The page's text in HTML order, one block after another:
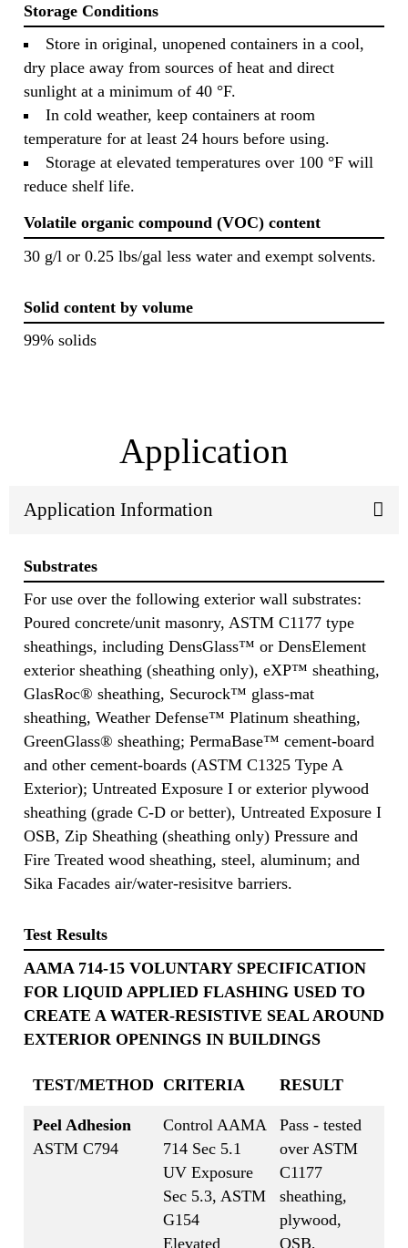
Storage Conditions
Store in original, unopened containers in a cool,
dry place away from sources of heat and direct
sunlight at a minimum of 40 °F.
In cold weather, keep containers at room
temperature for at least 24 hours before using.
Storage at elevated temperatures over 100 °F will
reduce shelf life.
Volatile organic compound (VOC) content
30 g/l or 0.25 lbs/gal less water and exempt solvents.
Solid content by volume
99% solids
Application
Application Information
Substrates
For use over the following exterior wall substrates:
Poured concrete/unit masonry, ASTM C1177 type
sheathings, including DensGlass™ or DensElement
exterior sheathing (sheathing only), eXP™ sheathing,
GlasRoc® sheathing, Securock™ glass-mat
sheathing, Weather Defense™ Platinum sheathing,
GreenGlass® sheathing; PermaBase™ cement-board
and other cement-boards (ASTM C1325 Type A
Exterior); Untreated Exposure I or exterior plywood
sheathing (grade C-D or better), Untreated Exposure I
OSB, Zip Sheathing (sheathing only) Pressure and
Fire Treated wood sheathing, steel, aluminum; and
Sika Facades air/water-resisitve barriers.
Test Results
AAMA 714-15 VOLUNTARY SPECIFICATION
FOR LIQUID APPLIED FLASHING USED TO
CREATE A WATER-RESISTIVE SEAL AROUND
EXTERIOR OPENINGS IN BUILDINGS
TEST/METHOD CRITERIA RESULT
Peel Adhesion
ASTM C794
Control AAMA
714 Sec 5.1
UV Exposure
Sec 5.3, ASTM
G154
Elevated
Pass - tested
over ASTM
C1177
sheathing,
plywood,
OSB,